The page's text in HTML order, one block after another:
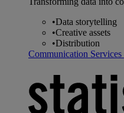
•Data storytelling
•Creative assets
•Distribution
Communication Services